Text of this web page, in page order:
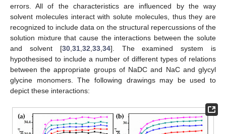
errors. All of the characteristics are influenced by the way
solvent molecules interact with solute molecules, thus they are
recognized to include data on the structural repercussions of the
solution mixture that cause the interactions between the solute
and solvent [30, 31, 32 33, 34]. The examined system is
hypothesised to include a number of different types of relations
between the appropriate groups of NaDC and NaC and glycyl
glycine monomers. The following drawings may be used to
depict these interactions: